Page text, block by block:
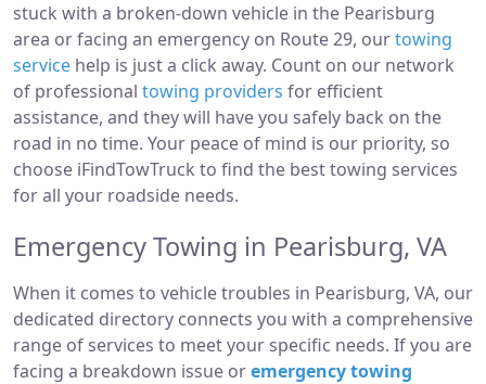
stuck with a broken-down vehicle in the Pearisburg
area or facing an emergency on Route 29, ourtowing
service help is just a click away. Count on our network
of professional towing providers for efficient
assistance, and they will have you safely back on the
road in no time. Your peace of mind is our priority, so
choose iFindTowTruck to find the best towing services
for all your roadside needs.
Emergency Towing in Pearisburg, VA
When it comes to vehicle troubles in Pearisburg, VA, our
dedicated directory connects you with a comprehensive
range of services to meet your specific needs. If you are
facing a breakdown issue oremergency towing